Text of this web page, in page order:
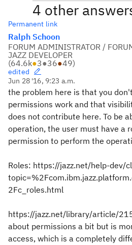
4 other
Permanent link
Ralph Schoon
FORUM ADMINISTRATOR /
JAZZ DEVELOPER
(64.6k●3●36●49)
edited
Jun 28 '16, 9:23 a.m.
the problem here is that you
permissions work and that
does not contribute here. To be
operation, the user must have a
permission to perform the
Roles: https://jazz.net/help-dev/
2Fc_roles.html
https://jazz.net/library/article/
about permissions a bit but is
access, which is a completely